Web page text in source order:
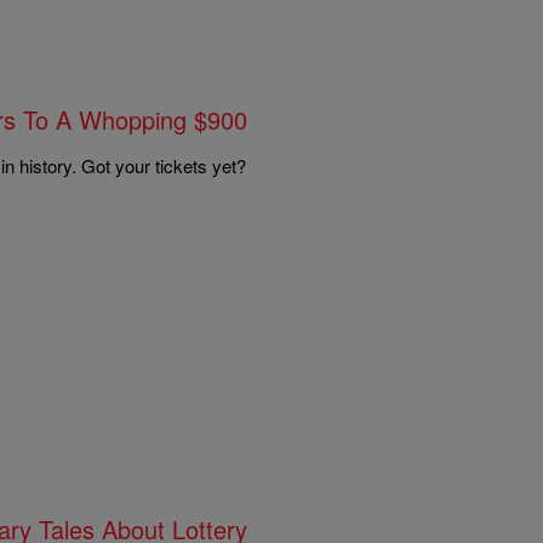
To A Whopping $900
history. Got your tickets yet?
Tales About Lottery